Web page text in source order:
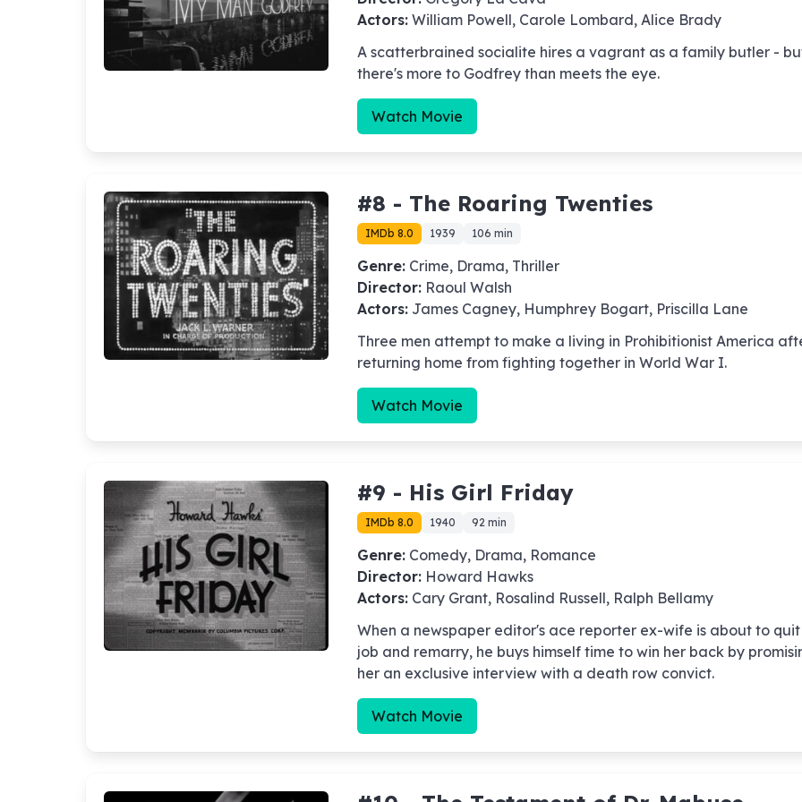
Actors: William Powell, Carole Lombard, Alice Brady
A scatterbrained socialite hires a vagrant as a family butler -
there's more to Godfrey than meets the eye.
Watch Movie
#8 - The Roaring Twenties
IMDb 8.0 1939 106 min
Genre: Crime, Drama, Thriller
Director: Raoul Walsh
Actors: James Cagney, Humphrey Bogart, Priscilla Lane
Three men attempt to make a living in Prohibitionist America
returning home from fighting together in World War I.
Watch Movie
#9 - His Girl Friday
IMDb 8.0 1940 92 min
Genre: Comedy, Drama, Romance
Director: Howard Hawks
Actors: Cary Grant, Rosalind Russell, Ralph Bellamy
When a newspaper editor's ace reporter ex-wife is about to
job and remarry, he buys himself time to win her back by
her an exclusive interview with a death row convict.
Watch Movie